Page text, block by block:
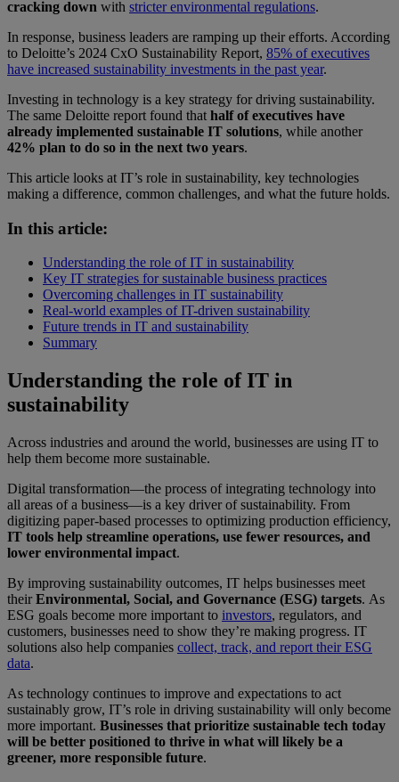
cracking down with stricter environmental regulations.
In response, business leaders are ramping up their efforts. According
to Deloitte’s 2024 CxO Sustainability Report, 85% of executives
have increased sustainability investments in the past year.
Investing in technology is a key strategy for driving sustainability.
The same Deloitte report found that half of executives have
already implemented sustainable IT solutions, while another
42% plan to do so in the next two years.
This article looks at IT’s role in sustainability, key technologies
making a difference, common challenges, and what the future holds.
In this article:
Understanding the role of IT in sustainability
Key IT strategies for sustainable business practices
Overcoming challenges in IT sustainability
Real-world examples of IT-driven sustainability
Future trends in IT and sustainability
Summary
Understanding the role of IT in
sustainability
Across industries and around the world, businesses are using IT to
help them become more sustainable.
Digital transformation—the process of integrating technology into
all areas of a business—is a key driver of sustainability. From
digitizing paper-based processes to optimizing production efficiency,
IT tools help streamline operations, use fewer resources, and
lower environmental impact.
By improving sustainability outcomes, IT helps businesses meet
theirEnvironmental, Social, and Governance (ESG) targets. As
ESG goals become more important to investors, regulators, and
customers, businesses need to show they’re making progress. IT
solutions also help companies collect, track, and report their ESG
data.
As technology continues to improve and expectations to act
sustainably grow, IT’s role in driving sustainability will only become
more important. Businesses that prioritize sustainable tech today
will be better positioned to thrive in what will likely be a
greener, more responsible future.